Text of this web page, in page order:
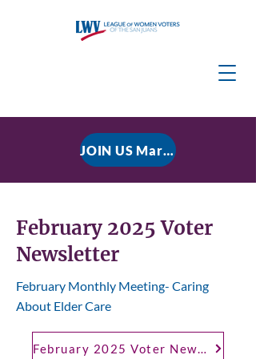
JOIN US March 9, 2026 for P residential Power Under the Constitution: History, Limits, and The Rule of Law
February 2025 Voter
Newsletter
February Monthly Meeting- Caring
About Elder Care
February 2025 Voter Newsletter